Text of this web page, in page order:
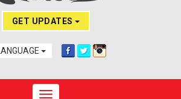
GET UPDATES
LANGUAGE
Toggle navigation